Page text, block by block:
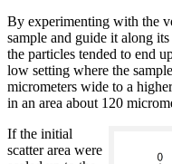
By experimenting with the
sample and guide it along
the particles tended to end
low setting where the
micrometers wide to a
in an area about 120
If the initial
scatter area were